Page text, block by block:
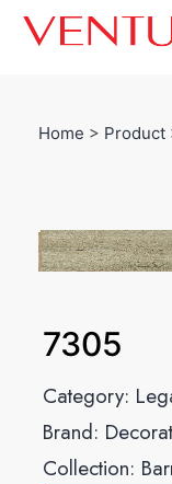
Home > Product
7305
Category:
Brand:
Collection: